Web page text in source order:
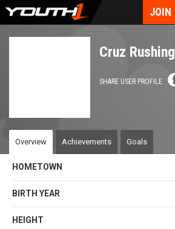
Skip
JOIN
Cruz Rushing
SHARE USER PROFILE
Overview Achievements Goals
HOMETOWN
BIRTH YEAR
HEIGHT